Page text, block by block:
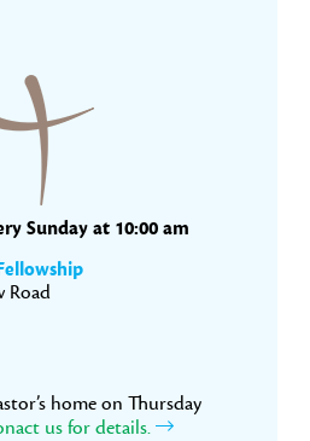
Sunday at 10:00 am
Road
home on Thursday
us for details.